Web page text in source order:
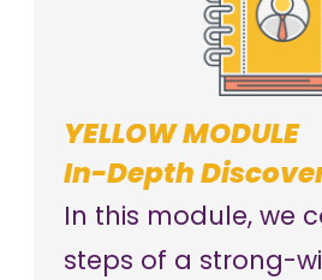
YELLOW MODULE
In-Depth
In this module, we
steps of a strong-